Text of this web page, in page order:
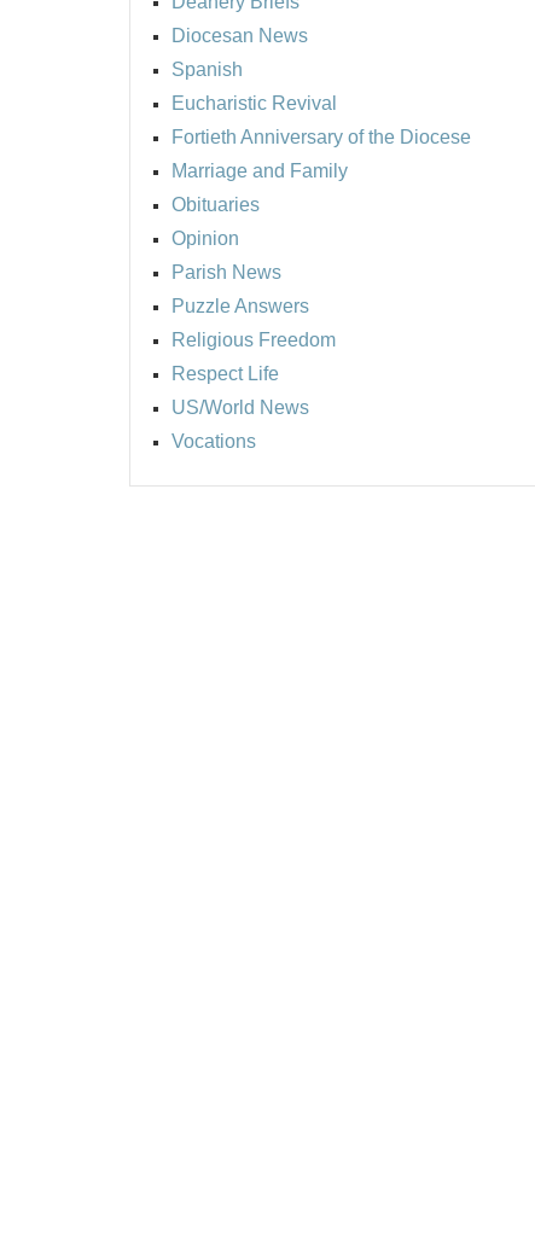
Diocesan News
Spanish
Eucharistic Revival
Fortieth Anniversary of the Diocese
Marriage and Family
Obituaries
Opinion
Parish News
Puzzle Answers
Religious Freedom
Respect Life
US/World News
Vocations